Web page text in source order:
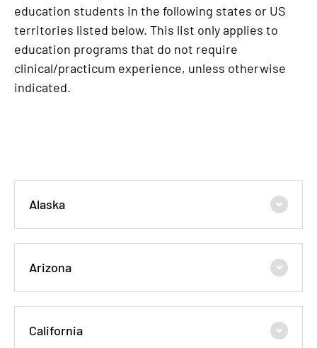
education students in the following states or US
territories listed below. This list only applies to
education programs that do not require
clinical/practicum experience, unless otherwise
indicated.
Alaska
Arizona
California